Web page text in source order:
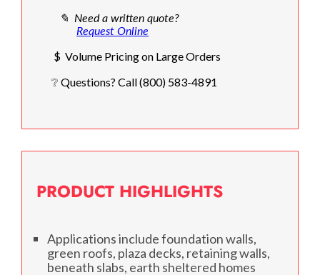
✎ Need a written quote?
Request Online
$ Volume Pricing on Large Orders
❔ Questions? Call (800) 583-4891
PRODUCT HIGHLIGHTS
Applications include foundation walls,
green roofs, plaza decks, retaining walls,
beneath slabs, earth sheltered homes